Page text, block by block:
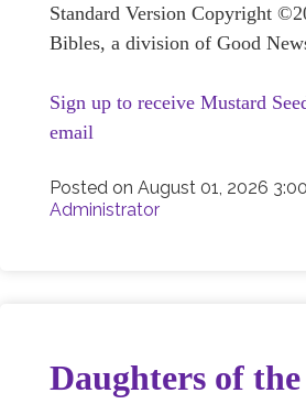
Standard Version Copyright
Bibles, a division of Good
Sign up to receive Mustard
email
Posted on August 01, 2026
Administrator
Daughters of